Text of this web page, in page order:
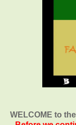
WELCOME to